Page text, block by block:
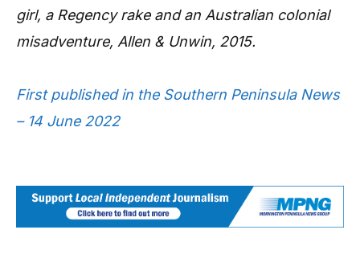
girl, a Regency rake and an Australian colonial
misadventure, Allen & Unwin, 2015.
First published in the Southern Peninsula News
– 14 June 2022